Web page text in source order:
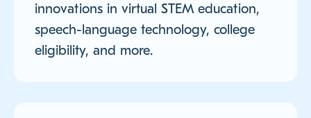
innovations in virtual STEM education,
speech-language technology, college
eligibility, and more.